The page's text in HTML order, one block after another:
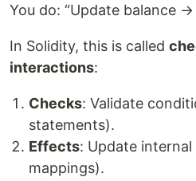
You do: “Update balance
In Solidity, this is called
interactions:
Checks: Validate
statements).
Effects: Update
mappings).